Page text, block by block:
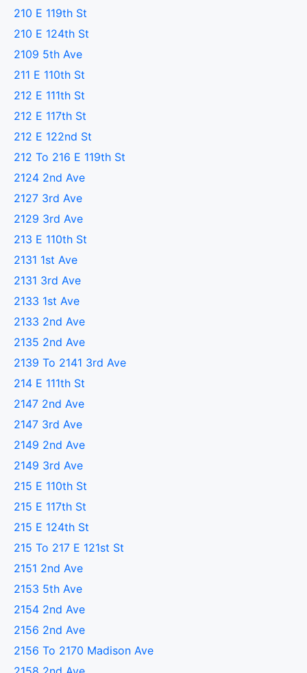
210 E 119th St
210 E 124th St
2109 5th Ave
211 E 110th St
212 E 111th St
212 E 117th St
212 E 122nd St
212 To 216 E 119th St
2124 2nd Ave
2127 3rd Ave
2129 3rd Ave
213 E 110th St
2131 1st Ave
2131 3rd Ave
2133 1st Ave
2133 2nd Ave
2135 2nd Ave
2139 To 2141 3rd Ave
214 E 111th St
2147 2nd Ave
2147 3rd Ave
2149 2nd Ave
2149 3rd Ave
215 E 110th St
215 E 117th St
215 E 124th St
215 To 217 E 121st St
2151 2nd Ave
2153 5th Ave
2154 2nd Ave
2156 2nd Ave
2156 To 2170 Madison Ave